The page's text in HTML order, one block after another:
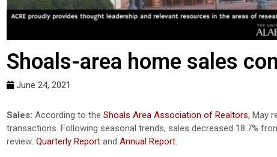
Shoals-area home sales
June 24, 2021
Sales: According to the Shoals Area Association of Realtors, May
transactions. Following seasonal trends, sales decreased 18.7%
review: Quarterly Report and Annual Report.